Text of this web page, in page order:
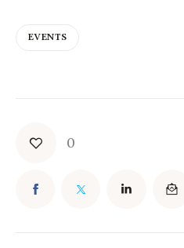
EVENTS
0